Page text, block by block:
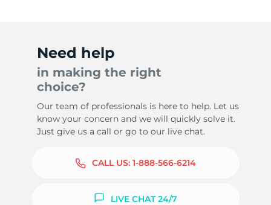
Need help
in making the right
choice?
Our team of professionals is here to help. Let us
know your concern and we will quickly solve it.
Just give us a call or go to our live chat.
CALL US: 1-888-566-6214
LIVE CHAT 24/7